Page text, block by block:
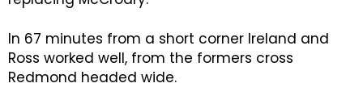
In 67 minutes from a short corner Ireland and
Ross worked well, from the formers cross
Redmond headed wide.